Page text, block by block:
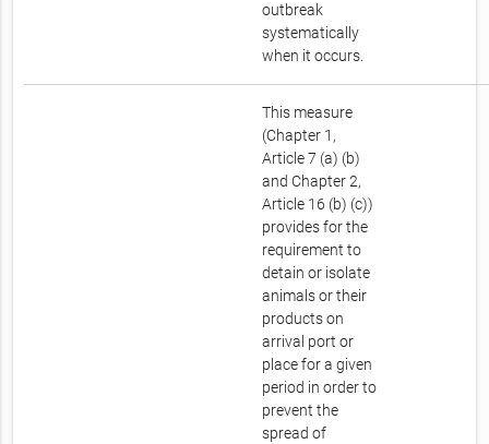
outbreak
systematically
when it occurs.
This measure
(Chapter 1,
Article 7 (a) (b)
and Chapter 2,
Article 16 (b) (c))
provides for the
requirement to
detain or isolate
animals or their
products on
arrival port or
place for a given
period in order to
prevent the
spread of